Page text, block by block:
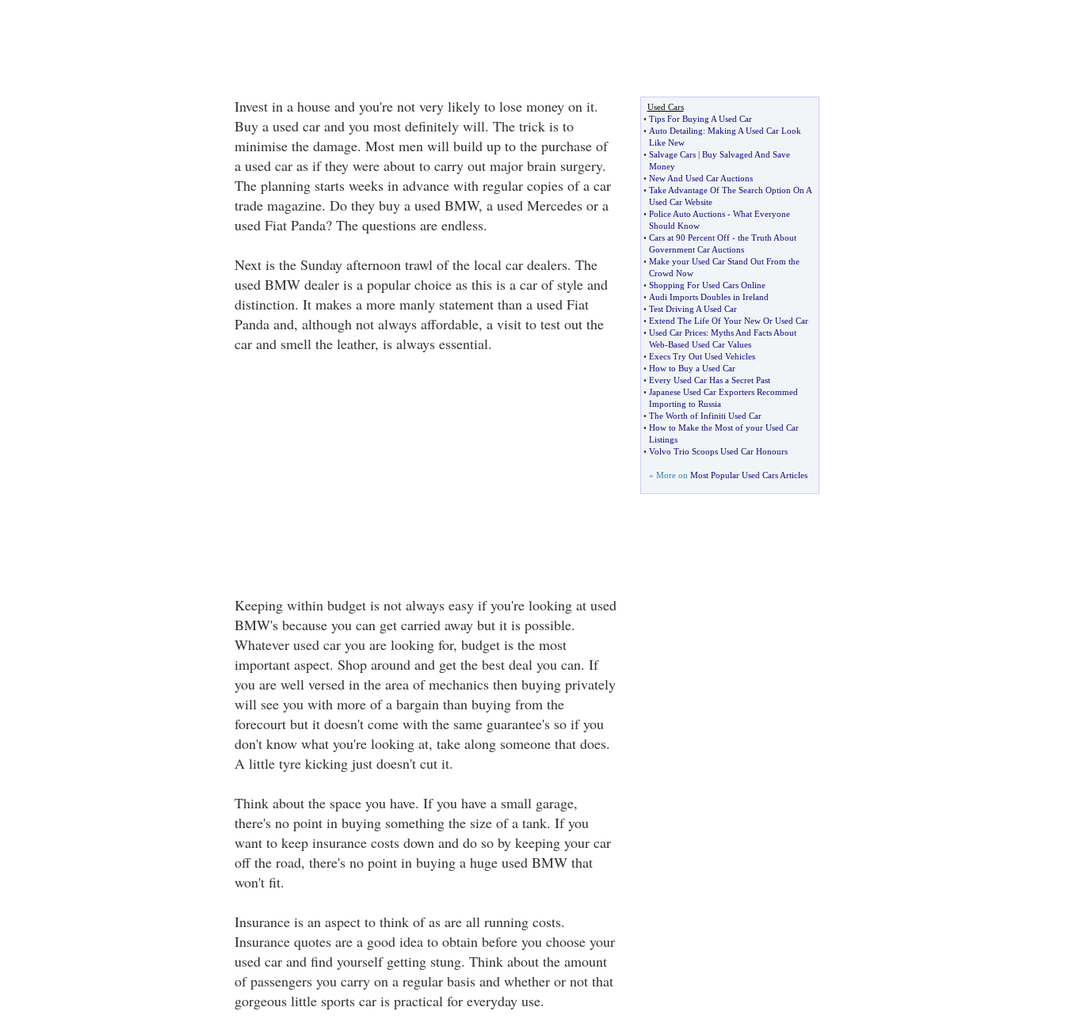
Invest in a house and you're not very likely to lose money on it.
Buy a used car and you most definitely will. The trick is to
minimise the damage. Most men will build up to the purchase of
a used car as if they were about to carry out major brain surgery.
The planning starts weeks in advance with regular copies of a car
trade magazine. Do they buy a used BMW, a used Mercedes or a
used Fiat Panda? The questions are endless.
Next is the Sunday afternoon trawl of the local car dealers. The
used BMW dealer is a popular choice as this is a car of style and
distinction. It makes a more manly statement than a used Fiat
Panda and, although not always affordable, a visit to test out the
car and smell the leather, is always essential.
Keeping within budget is not always easy if you're looking at used
BMW's because you can get carried away but it is possible.
Whatever used car you are looking for, budget is the most
important aspect. Shop around and get the best deal you can. If
you are well versed in the area of mechanics then buying privately
will see you with more of a bargain than buying from the
forecourt but it doesn't come with the same guarantee's so if you
don't know what you're looking at, take along someone that does.
A little tyre kicking just doesn't cut it.
Think about the space you have. If you have a small garage,
there's no point in buying something the size of a tank. If you
want to keep insurance costs down and do so by keeping your car
off the road, there's no point in buying a huge used BMW that
won't fit.
Insurance is an aspect to think of as are all running costs.
Insurance quotes are a good idea to obtain before you choose your
used car and find yourself getting stung. Think about the amount
of passengers you carry on a regular basis and whether or not that
gorgeous little sports car is practical for everyday use.
Used Cars
• Tips For Buying A Used Car
• Auto Detailing: Making A Used Car Look
Like New
• Salvage Cars| Buy Salvaged And Save
Money
• New And Used Car Auctions
• Take Advantage Of The Search Option On A
Used Car Website
• Police Auto Auctions- What Everyone
Should Know
• Cars at 90 Percent Off- the Truth About
Government Car Auctions
• Make your Used Car Stand Out From the
Crowd Now
• Shopping For Used Cars Online
• Audi Imports Doubles in Ireland
• Test Driving A Used Car
• Extend The Life Of Your New Or Used Car
• Used Car Prices: Myths And Facts About
Web-Based Used Car Values
• Execs Try Out Used Vehicles
• How to Buy a Used Car
• Every Used Car Has a Secret Past
• Japanese Used Car Exporters Recommed
Importing to Russia
• The Worth of Infiniti Used Car
• How to Make the Most of your Used Car
Listings
• Volvo Trio Scoops Used Car Honours
» More on Most Popular Used Cars Articles